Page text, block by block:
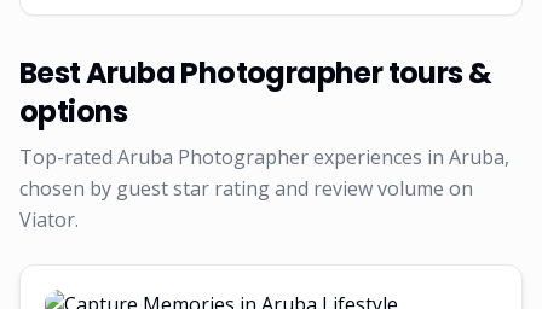
BestAruba Photographertours &
options
Top-rated Aruba Photographerexperiences in Aruba,
chosen by guest star rating and review volume on
Viator.